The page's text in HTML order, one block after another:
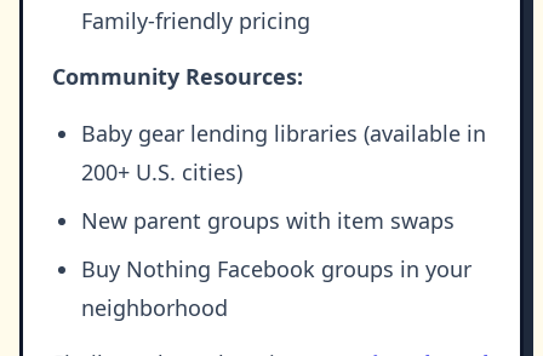
Family-friendly pricing
Community Resources:
Baby gear lending libraries (available in
200+ U.S. cities)
New parent groups with item swaps
Buy Nothing Facebook groups in your
neighborhood